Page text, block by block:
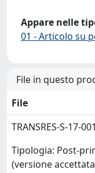
Appare nelle
01 - Articolo su
File in questo
File
TRANSRES-S-17-
Tipologia: Post-
(versione